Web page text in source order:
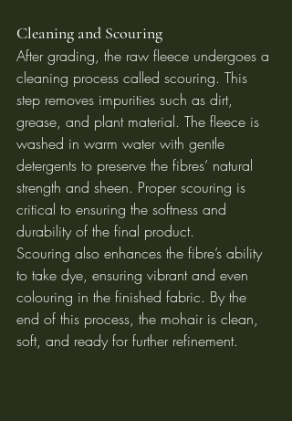
Cleaning and Scouring
After grading, the raw fleece undergoes a
cleaning process called scouring. This
step removes impurities such as dirt,
grease, and plant material. The fleece is
washed in warm water with gentle
detergents to preserve the fibres’ natural
strength and sheen. Proper scouring is
critical to ensuring the softness and
durability of the final product.
Scouring also enhances the fibre’s ability
to take dye, ensuring vibrant and even
colouring in the finished fabric. By the
end of this process, the mohair is clean,
soft, and ready for further refinement.